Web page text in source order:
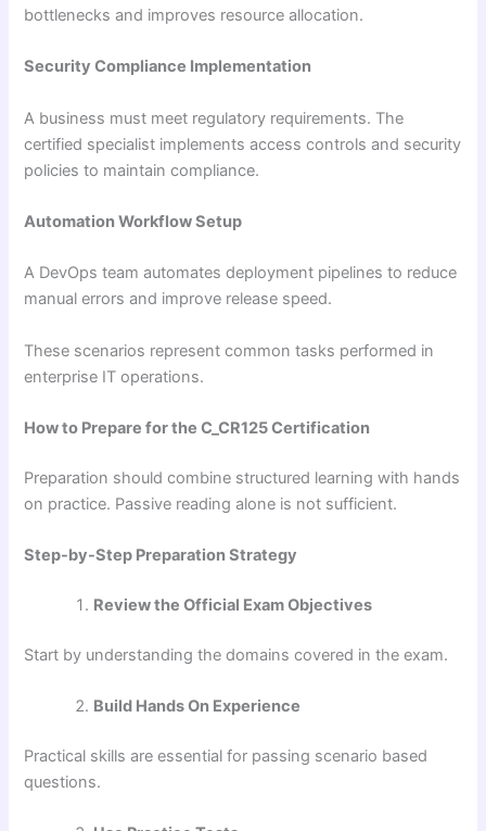
bottlenecks and improves resource allocation.
Security Compliance Implementation
A business must meet regulatory requirements. The
certified specialist implements access controls and security
policies to maintain compliance.
Automation Workflow Setup
A DevOps team automates deployment pipelines to reduce
manual errors and improve release speed.
These scenarios represent common tasks performed in
enterprise IT operations.
How to Prepare for the C_CR125 Certification
Preparation should combine structured learning with hands
on practice. Passive reading alone is not sufficient.
Step-by-Step Preparation Strategy
Review the Official Exam Objectives
Start by understanding the domains covered in the exam.
Build Hands On Experience
Practical skills are essential for passing scenario based
questions.